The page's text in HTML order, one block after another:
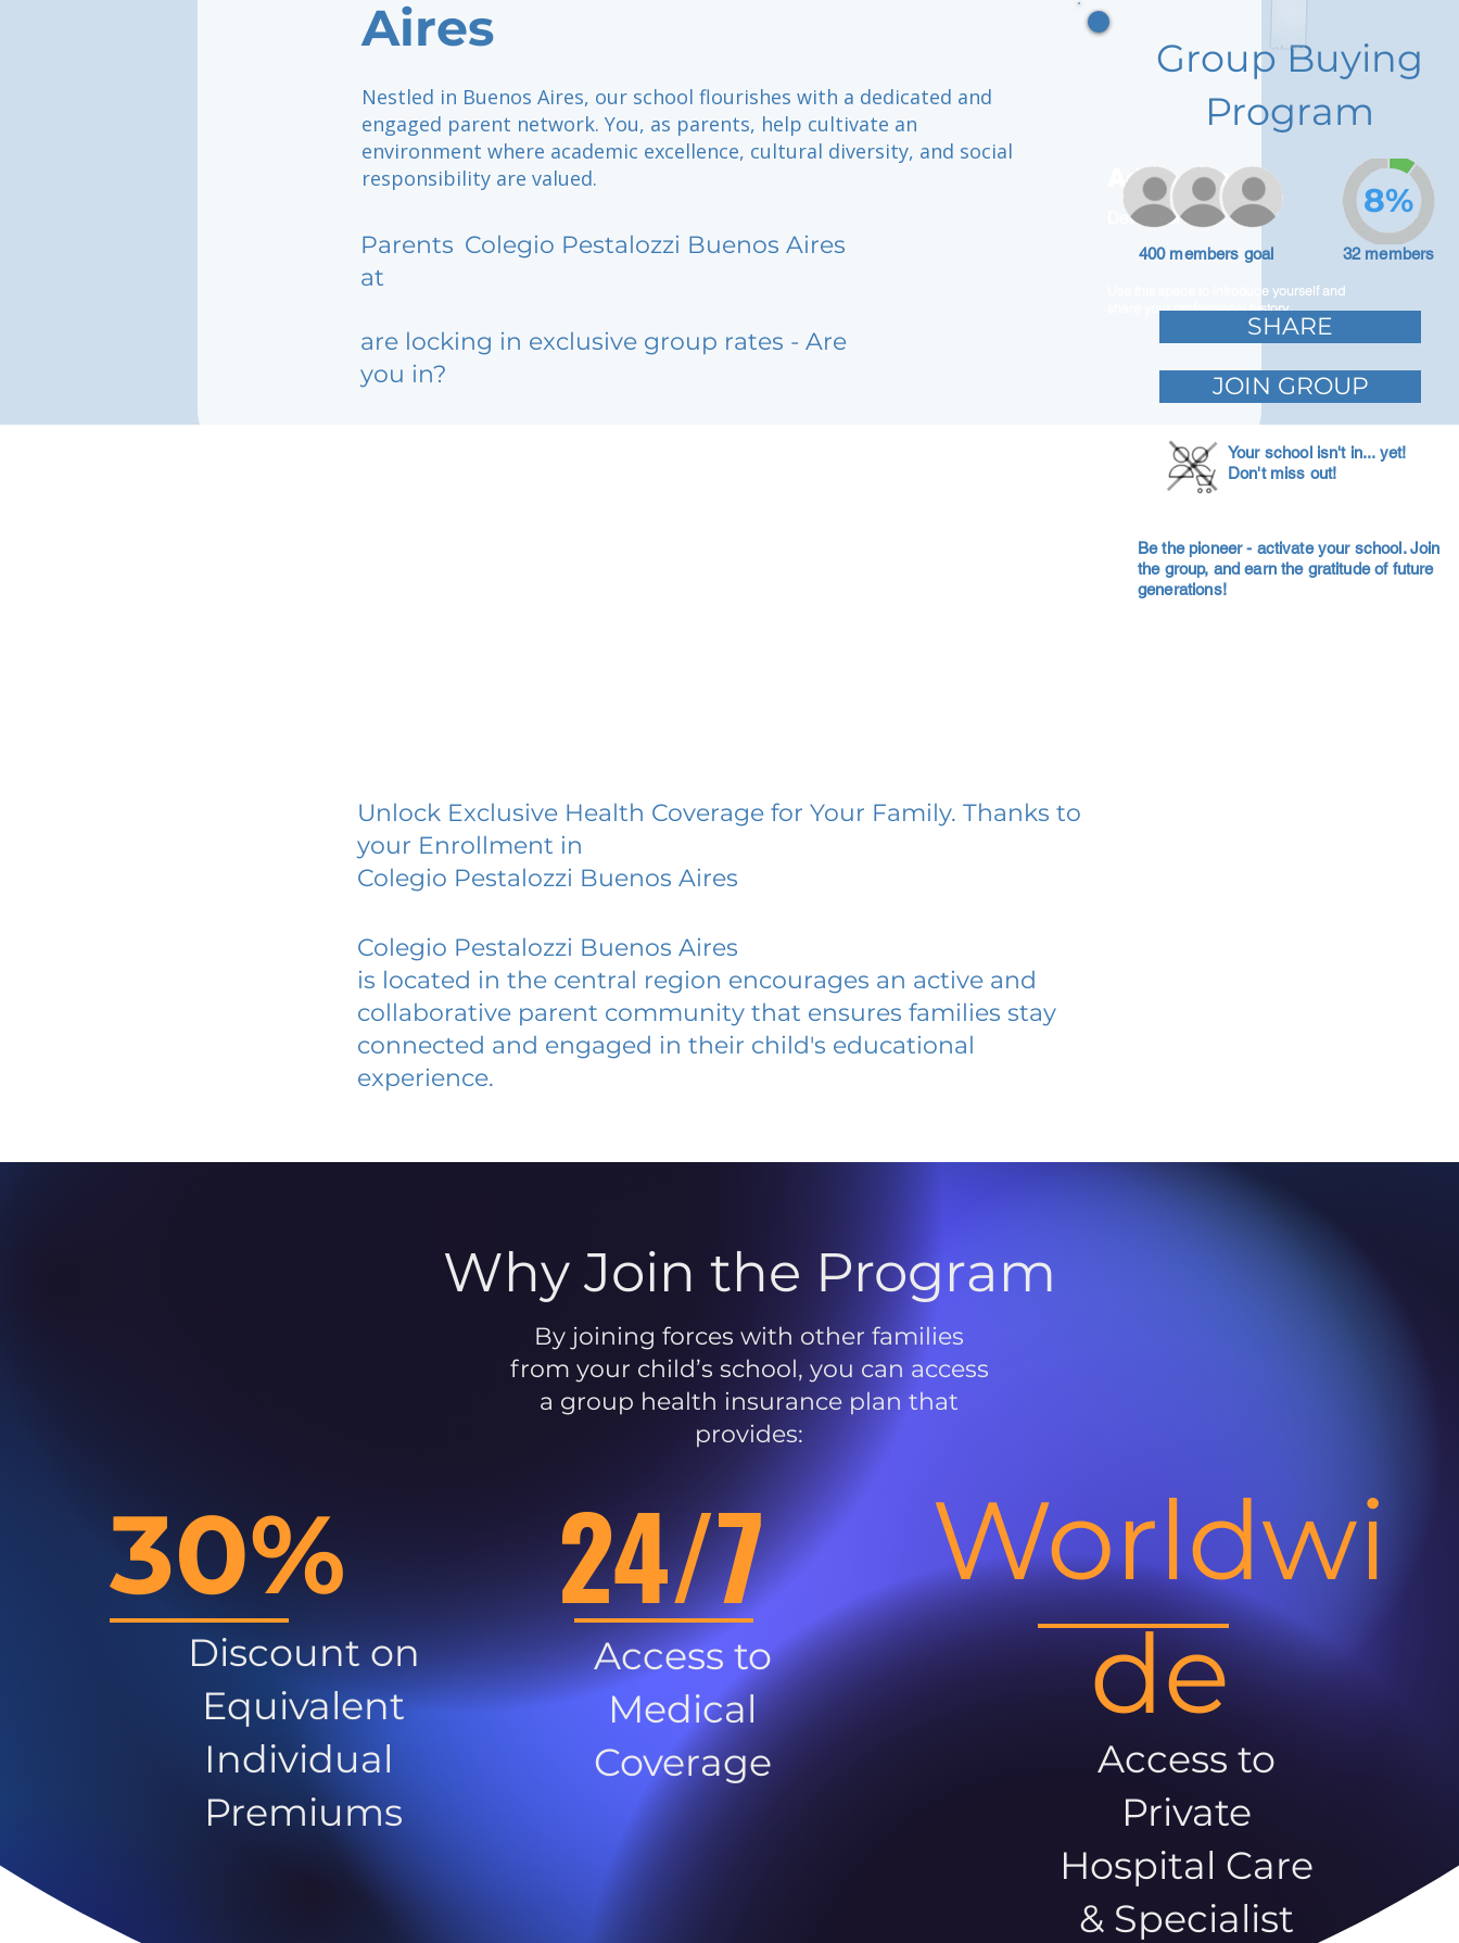
Aires
Nestled in Buenos Aires, our school flourishes with a dedicated and
engaged parent network. You, as parents, help cultivate an
environment where academic excellence, cultural diversity, and social
responsibility are valued.
Parents
at
Colegio Pestalozzi Buenos Aires
are locking in exclusive group rates - Are
you in?
Adam Caar
Developer
Use this space to introduce yourself and
share your professional history.
Group Buying
Program
400 members goal 32 members
8%
SHARE
JOIN GROUP
Your school isn't in... yet!
Don't miss out!
Be the pioneer - activate your school. Join
the group, and earn the gratitude of future
generations!
Unlock Exclusive Health Coverage for Your Family. Thanks to
your Enrollment in
Colegio Pestalozzi Buenos Aires
Colegio Pestalozzi Buenos Aires
is located in the central region encourages an active and
collaborative parent community that ensures families stay
connected and engaged in their child's educational
experience.
Why Join the Program
By joining forces with other families
from your child’s school, you can access
a group health insurance plan that
provides:
30%
Discount on
Equivalent
Individual
Premiums
24/7
Access to
Medical
Coverage
Worldwi
de
Access to
Private
Hospital Care
& Specialist